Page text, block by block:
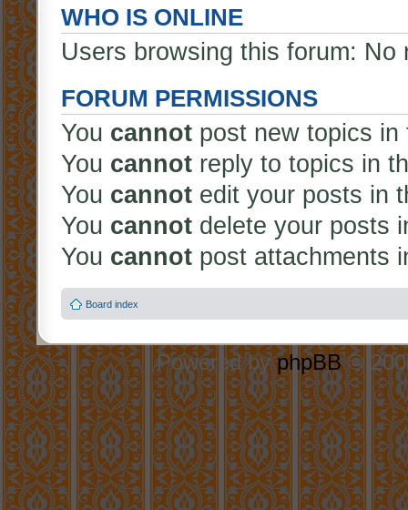
WHO IS ONLINE
Users browsing this forum:
FORUM PERMISSIONS
You cannot post new topics in
You cannot reply to topics in
You cannot edit your posts in
You cannot delete your posts
You cannot post attachments
Board index
Powered byphpBB©